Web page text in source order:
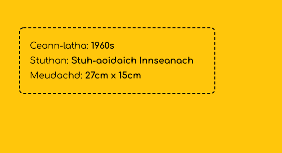
Ceann-latha: 1960s
Stuthan: Stuh-aoidaich Innseanach
Meudachd: 27cm x 15cm